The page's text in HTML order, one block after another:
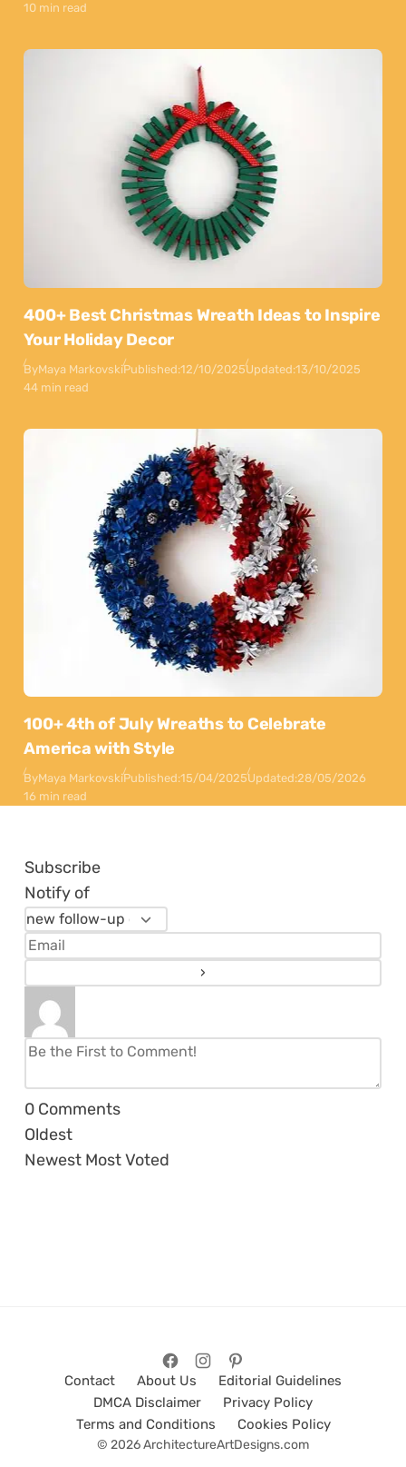
10 min read
400+ Best Christmas Wreath Ideas to Inspire
Your Holiday Decor
ByMaya MarkovskiPublished:12/10/2025Updated:13/10/2025
44 min read
100+ 4th of July Wreaths to Celebrate
America with Style
ByMaya MarkovskiPublished:15/04/2025Updated:28/05/2026
16 min read
Subscribe
Notify of
0 Comments
Oldest
Newest Most Voted
Contact About Us
Editorial Guidelines
DMCA Disclaimer
Privacy Policy
Terms and Conditions
Cookies Policy
© 2026 ArchitectureArtDesigns.com